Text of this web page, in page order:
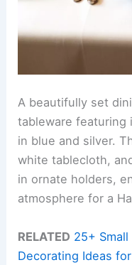
A beautifully set
tableware featuring
in blue and silver.
white tablecloth,
in ornate holders,
atmosphere for a
RELATED 25+
Decorating Ideas